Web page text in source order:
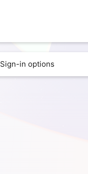
Sign-in options